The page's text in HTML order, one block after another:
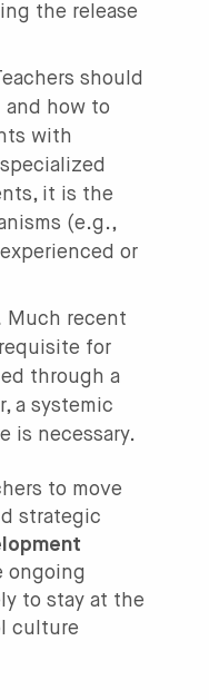
the release
should
how to
with
it is the
(e.g.,
or
Much recent
for
through a
a systemic
is necessary.
to move
strategic
ongoing
to stay at the
culture